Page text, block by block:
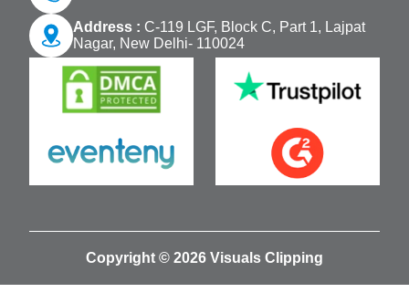
Address : C-119 LGF, Block C, Part 1, Lajpat
Nagar, New Delhi- 110024
Copyright © 2026 Visuals Clipping